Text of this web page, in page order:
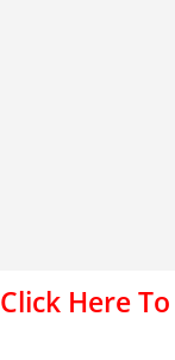
Click Here